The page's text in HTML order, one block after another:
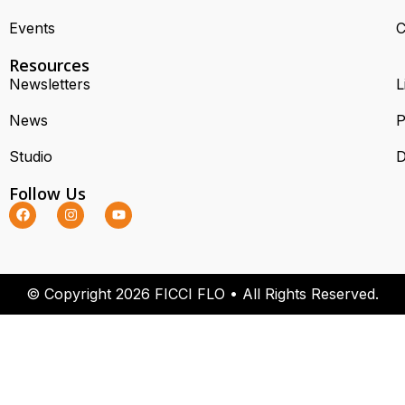
Events
Resources
Newsletters
News
Studio
Follow Us
© Copyright 2026 FICCI FLO • All Rights Reserved.